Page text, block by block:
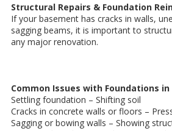
Structural Repairs & Foundation
If your basement has cracks in walls,
sagging beams, it is important to
any major renovation.
Common Issues with Foundations in
Settling foundation – Shifting soil
Cracks in concrete walls or floors –
Sagging or bowing walls – Showing